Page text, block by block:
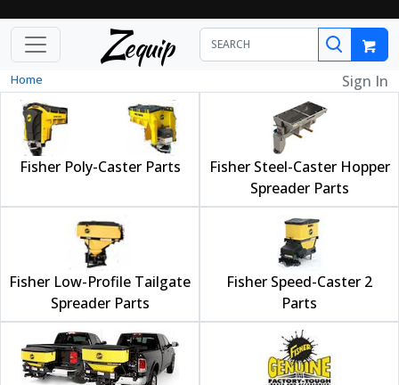
Zequip
Home Sign In
Fisher Poly-Caster Parts
Fisher Steel-Caster Hopper
Spreader Parts
Fisher Low-Profile Tailgate
Spreader Parts
Fisher Speed-Caster 2
Parts